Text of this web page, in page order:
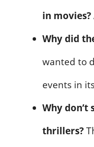
in movies?
Why did
wanted to
events in
Why don’t
thrillers?